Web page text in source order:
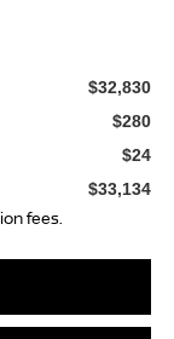
$32,830
$280
$24
$33,134
fees.